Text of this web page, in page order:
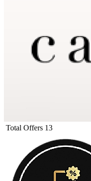
Total Offers 13